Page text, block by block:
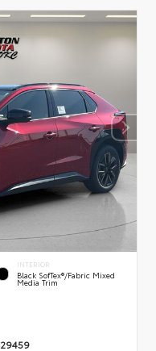
INTERIOR
Black SofTex®/fabric Mixed
Media Trim
29459